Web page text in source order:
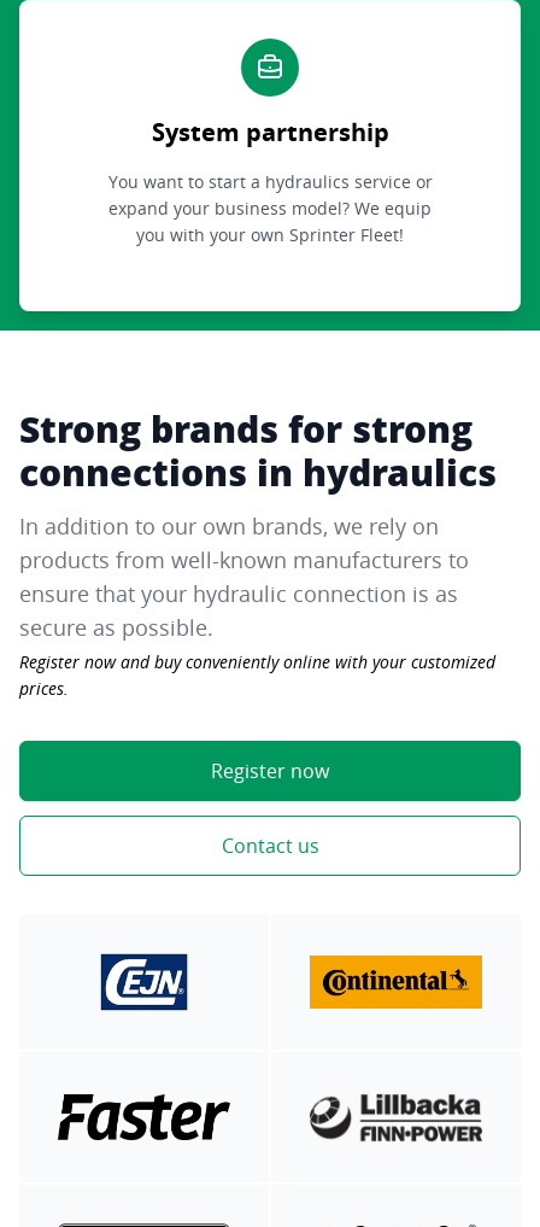
System partnership
You want to start a hydraulics service or
expand your business model? We equip
you with your own Sprinter Fleet!
Strong brands for strong
connections in hydraulics
In addition to our own brands, we rely on
products from well-known manufacturers to
ensure that your hydraulic connection is as
secure as possible.
Register now and buy conveniently online with your customized
prices.
Register now
Contact us